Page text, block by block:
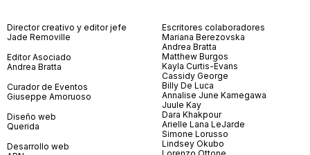
Director creativo y editor jefe
Jade Removille
Editor Asociado
Andrea Bratta
Curador de Eventos
Giuseppe Amoruoso
Diseño web
Querida
Desarrollo web
Escritores colaboradores
Mariana Berezovska
Andrea Bratta
Matthew Burgos
Kayla Curtis-Evans
Cassidy George
Billy De Luca
Annalise June Kamegawa
Juule Kay
Dara Khakpour
Arielle Lana LeJarde
Simone Lorusso
Lindsey Okubo